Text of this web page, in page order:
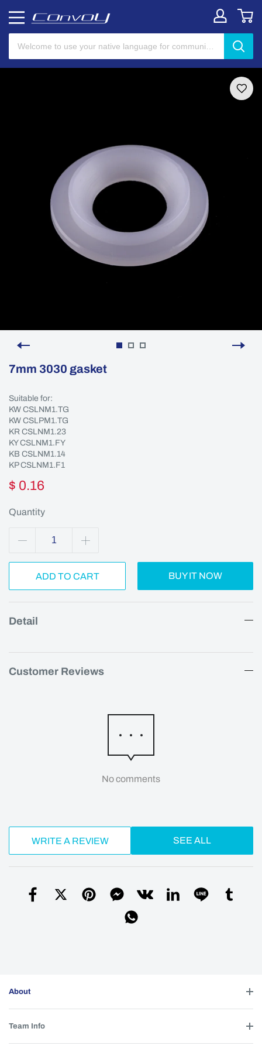
7mm 3030 gasket
Suitable for:
KW CSLNM1.TG
KW CSLPM1.TG
KR CSLNM1.23
KY CSLNM1.FY
KB CSLNM1.14
KP CSLNM1.F1
$ 0.16
Quantity
ADD TO CART BUY IT NOW
Detail
Customer Reviews
No comments
WRITE A REVIEW SEE ALL
About
Team Info